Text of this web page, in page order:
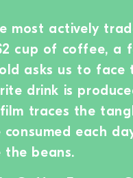
most actively
cup of coffee, a
asks us to face
drink is
traces the
each
the beans.